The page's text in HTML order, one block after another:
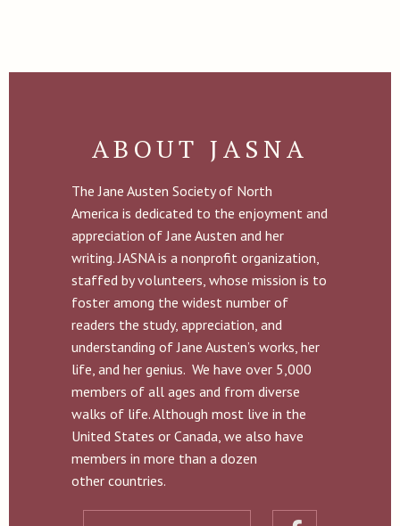
ABOUT JASNA
The Jane Austen Society of North
America is dedicated to the enjoyment and
appreciation of Jane Austen and her
writing. JASNA is a nonprofit organization,
staffed by volunteers, whose mission is to
foster among the widest number of
readers the study, appreciation, and
understanding of Jane Austen’s works, her
life, and her genius. We have over 5,000
members of all ages and from diverse
walks of life. Although most live in the
United States or Canada, we also have
members in more than a dozen
other countries.